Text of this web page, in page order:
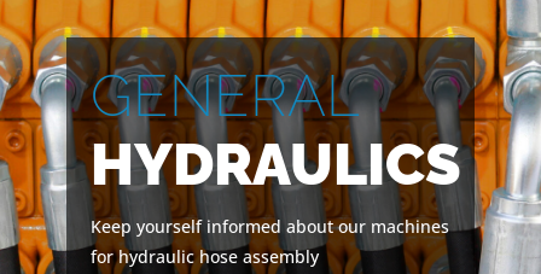
GENERAL
HYDRAULICS
Keep yourself informed about our machines
for hydraulic hose assembly